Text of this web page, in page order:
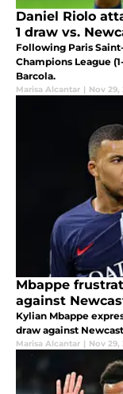
Daniel Riolo
1 draw vs.
Following Paris
Champions League
Barcola.
Marisa Alcantar | Nov 29,
Mbappe
against
Kylian Mbappe
draw against
Marisa Alcantar | Nov 29,